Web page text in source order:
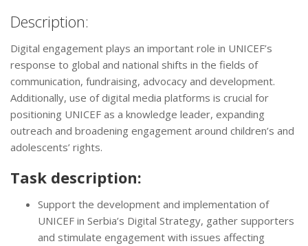
Description:
Digital engagement plays an important role in UNICEF’s
response to global and national shifts in the fields of
communication, fundraising, advocacy and development.
Additionally, use of digital media platforms is crucial for
positioning UNICEF as a knowledge leader, expanding
outreach and broadening engagement around children’s and
adolescents’ rights.
Task description:
Support the development and implementation of
UNICEF in Serbia’s Digital Strategy, gather supporters
and stimulate engagement with issues affecting